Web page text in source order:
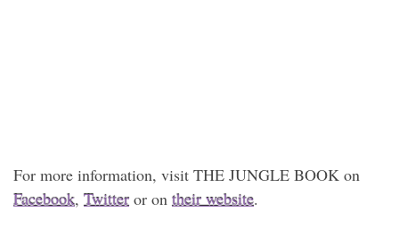
For more information, visit THE JUNGLE BOOK on
Facebook, Twitter or on their website.